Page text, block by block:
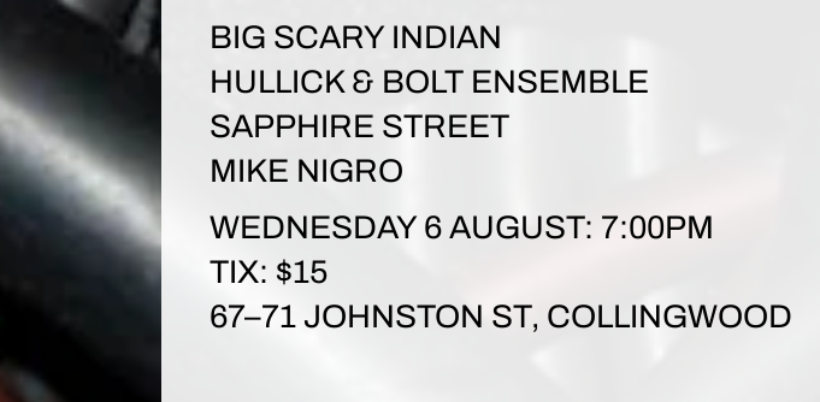
BIG SCARY INDIAN
HULLICK & BOLT ENSEMBLE
SAPPHIRE STREET
MIKE NIGRO
WEDNESDAY 6 AUGUST: 7:00PM
TIX: $15
67–71 JOHNSTON ST, COLLINGWOOD